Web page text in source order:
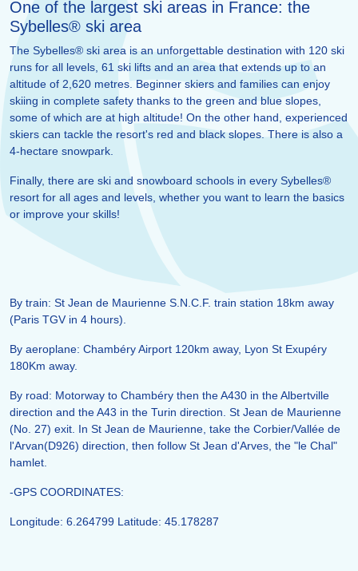
One of the largest ski areas in France: the
Sybelles® ski area
The Sybelles® ski area is an unforgettable destination with 120 ski
runs for all levels, 61 ski lifts and an area that extends up to an
altitude of 2,620 metres. Beginner skiers and families can enjoy
skiing in complete safety thanks to the green and blue slopes,
some of which are at high altitude! On the other hand, experienced
skiers can tackle the resort's red and black slopes. There is also a
4-hectare snowpark.
Finally, there are ski and snowboard schools in every Sybelles®
resort for all ages and levels, whether you want to learn the basics
or improve your skills!
By train: St Jean de Maurienne S.N.C.F. train station 18km away
(Paris TGV in 4 hours).
By aeroplane: Chambéry Airport 120km away, Lyon St Exupéry
180Km away.
By road: Motorway to Chambéry then the A430 in the Albertville
direction and the A43 in the Turin direction. St Jean de Maurienne
(No. 27) exit. In St Jean de Maurienne, take the Corbier/Vallée de
l'Arvan(D926) direction, then follow St Jean d'Arves, the "le Chal"
hamlet.
-GPS COORDINATES:
Longitude: 6.264799 Latitude: 45.178287